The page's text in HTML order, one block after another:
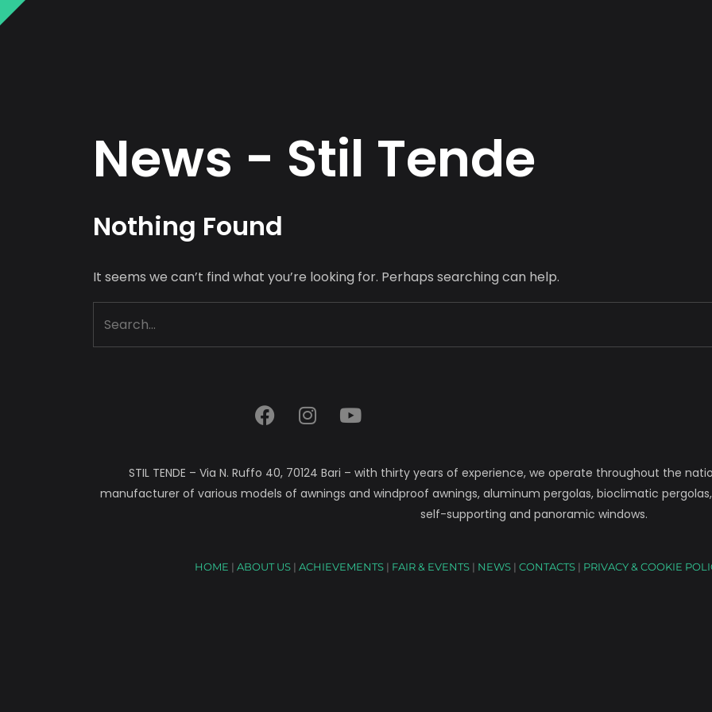
News - Stil Tende
Nothing Found
It seems we can’t find what you’re looking for. Perhaps searching can help.
STIL TENDE – Via N. Ruffo 40, 70124 Bari – with thirty years of experience, we operate throughout the
manufacturer of various models of awnings and windproof awnings, aluminum pergolas, bioclimatic
self-supporting and panoramic windows.
HOME | ABOUT US| ACHIEVEMENTS| FAIR & EVENTS| NEWS| CONTACTS | PRIVACY & COOKIE